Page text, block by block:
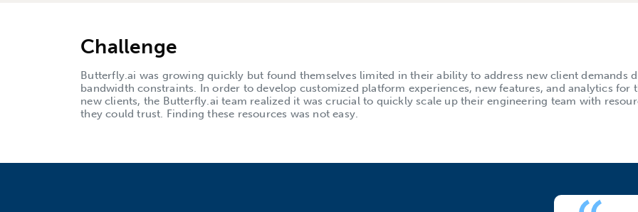
Challenge
Butterfly.ai was growing quickly but found themselves limited in their ability to address new client demands
bandwidth constraints. In order to develop customized platform experiences, new features, and analytics for
new clients, the Butterfly.ai team realized it was crucial to quickly scale up their engineering team with
they could trust. Finding these resources was not easy.